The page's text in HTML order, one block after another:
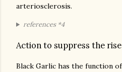
arteriosclerosis.
references *4
Action to suppress the
Black Garlic has the function